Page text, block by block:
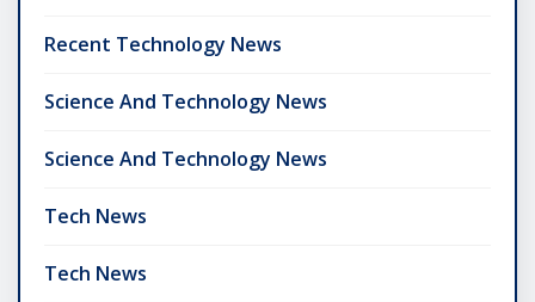
Recent Technology News
Science And Technology News
Science And Technology News
Tech News
Tech News